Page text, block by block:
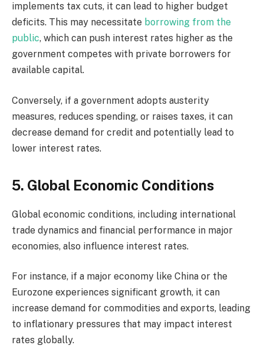
implements tax cuts, it can lead to higher budget
deficits. This may necessitate borrowing from the
public, which can push interest rates higher as the
government competes with private borrowers for
available capital.
Conversely, if a government adopts austerity
measures, reduces spending, or raises taxes, it can
decrease demand for credit and potentially lead to
lower interest rates.
5. Global Economic Conditions
Global economic conditions, including international
trade dynamics and financial performance in major
economies, also influence interest rates.
For instance, if a major economy like China or the
Eurozone experiences significant growth, it can
increase demand for commodities and exports, leading
to inflationary pressures that may impact interest
rates globally.